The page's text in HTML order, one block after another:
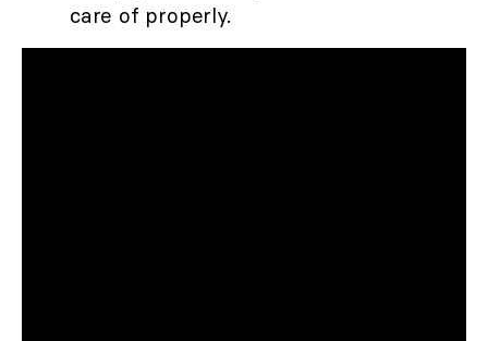
care of properly.